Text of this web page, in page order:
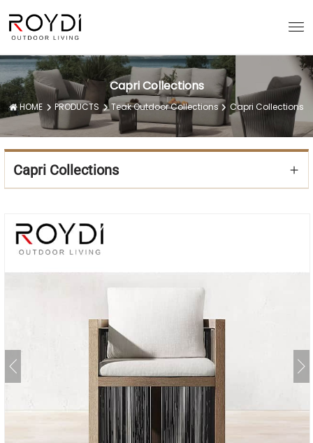
Capri Collections
HOME PRODUCTS Teak Outdoor Collections Capri Collections
Capri Collections